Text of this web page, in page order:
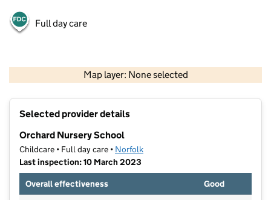
Full day care
Map layer: None selected
Contains OS data © Crown copyright and database rights 2026
Selected provider details
Orchard Nursery School
Childcare • Full day care • Norfolk
Last inspection: 10 March 2023
Overall effectiveness
Good